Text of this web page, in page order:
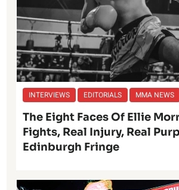
INTERVIEWS EDITORIALS MMA NEWS
The Eight Faces Of Ellie
Fights, Real Injury, Real
Edinburgh Fringe